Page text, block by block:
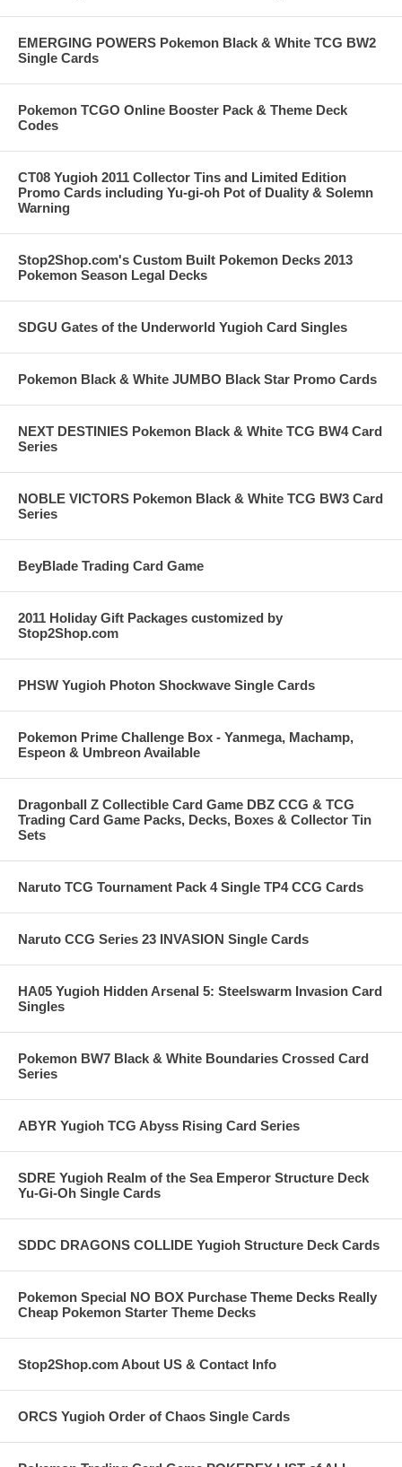
EMERGING POWERS Pokemon Black & White TCG BW2
Single Cards
Pokemon TCGO Online Booster Pack & Theme Deck
Codes
CT08 Yugioh 2011 Collector Tins and Limited Edition
Promo Cards including Yu-gi-oh Pot of Duality & Solemn
Warning
Stop2Shop.com's Custom Built Pokemon Decks 2013
Pokemon Season Legal Decks
SDGU Gates of the Underworld Yugioh Card Singles
Pokemon Black & White JUMBO Black Star Promo Cards
NEXT DESTINIES Pokemon Black & White TCG BW4 Card
Series
NOBLE VICTORS Pokemon Black & White TCG BW3 Card
Series
BeyBlade Trading Card Game
2011 Holiday Gift Packages customized by
Stop2Shop.com
PHSW Yugioh Photon Shockwave Single Cards
Pokemon Prime Challenge Box - Yanmega, Machamp,
Espeon & Umbreon Available
Dragonball Z Collectible Card Game DBZ CCG & TCG
Trading Card Game Packs, Decks, Boxes & Collector Tin
Sets
Naruto TCG Tournament Pack 4 Single TP4 CCG Cards
Naruto CCG Series 23 INVASION Single Cards
HA05 Yugioh Hidden Arsenal 5: Steelswarm Invasion Card
Singles
Pokemon BW7 Black & White Boundaries Crossed Card
Series
ABYR Yugioh TCG Abyss Rising Card Series
SDRE Yugioh Realm of the Sea Emperor Structure Deck
Yu-Gi-Oh Single Cards
SDDC DRAGONS COLLIDE Yugioh Structure Deck Cards
Pokemon Special NO BOX Purchase Theme Decks Really
Cheap Pokemon Starter Theme Decks
Stop2Shop.com About US & Contact Info
ORCS Yugioh Order of Chaos Single Cards